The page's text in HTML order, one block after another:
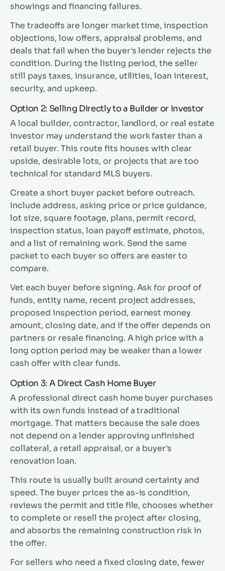
showings and financing failures.
The tradeoffs are longer market time, inspection
objections, low offers, appraisal problems, and
deals that fail when the buyer's lender rejects the
condition. During the listing period, the seller
still pays taxes, insurance, utilities, loan interest,
security, and upkeep.
Option 2: Selling Directly to a Builder or Investor
A local builder, contractor, landlord, or real estate
investor may understand the work faster than a
retail buyer. This route fits houses with clear
upside, desirable lots, or projects that are too
technical for standard MLS buyers.
Create a short buyer packet before outreach.
Include address, asking price or price guidance,
lot size, square footage, plans, permit record,
inspection status, loan payoff estimate, photos,
and a list of remaining work. Send the same
packet to each buyer so offers are easier to
compare.
Vet each buyer before signing. Ask for proof of
funds, entity name, recent project addresses,
proposed inspection period, earnest money
amount, closing date, and if the offer depends on
partners or resale financing. A high price with a
long option period may be weaker than a lower
cash offer with clear funds.
Option 3: A Direct Cash Home Buyer
A professional direct cash home buyer purchases
with its own funds instead of a traditional
mortgage. That matters because the sale does
not depend on a lender approving unfinished
collateral, a retail appraisal, or a buyer's
renovation loan.
This route is usually built around certainty and
speed. The buyer prices the as-is condition,
reviews the permit and title file, chooses whether
to complete or resell the project after closing,
and absorbs the remaining construction risk in
the offer.
For sellers who need a fixed closing date, fewer